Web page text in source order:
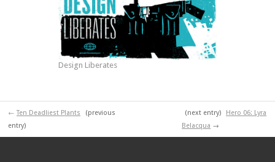
Design Liberates
←Ten Deadliest Plants
(previous
entry)
(next entry)
Hero 06: Lyra
Belacqua →